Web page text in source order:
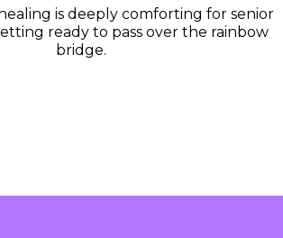
is deeply comforting for senior
ready to pass over the rainbow
bridge.